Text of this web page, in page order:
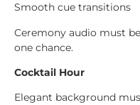
Smooth cue transitions
Ceremony audio must
one chance.
Cocktail Hour
Elegant background